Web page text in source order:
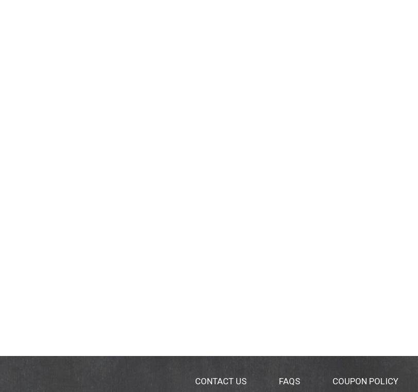
CONTACT US FAQS COUPON POLICY